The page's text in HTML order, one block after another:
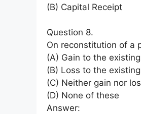
(B) Capital Receipt
Question 8.
On reconstitution of a
(A) Gain to the
(B) Loss to the
(C) Neither gain nor
(D) None of these
Answer: